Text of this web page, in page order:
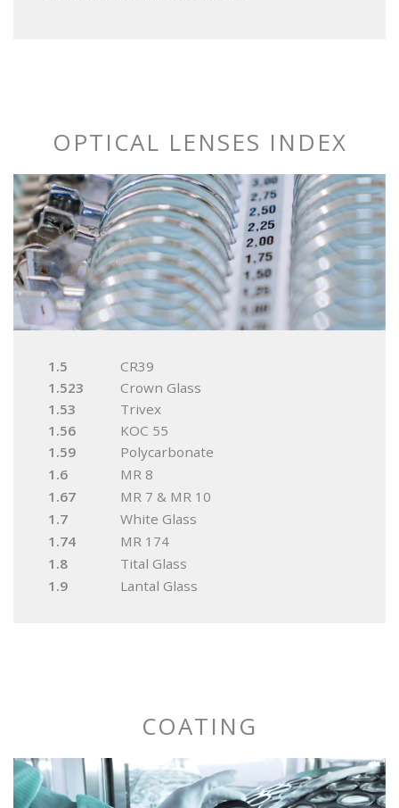
OPTICAL LENSES INDEX
1.5
CR39
1.523
Crown Glass
1.53
Trivex
1.56
KOC 55
1.59
Polycarbonate
1.6
MR 8
1.67
MR 7 & MR 10
1.7
White Glass
1.74
MR 174
1.8
Tital Glass
1.9
Lantal Glass
COATING